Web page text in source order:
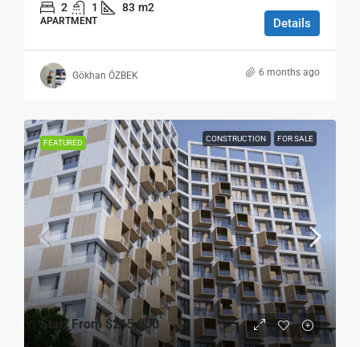
2 1 83 m2
APARTMENT Details
Gökhan ÖZBEK 6 months ago
FEATURED CONSTRUCTION FOR SALE
Start From $215,000